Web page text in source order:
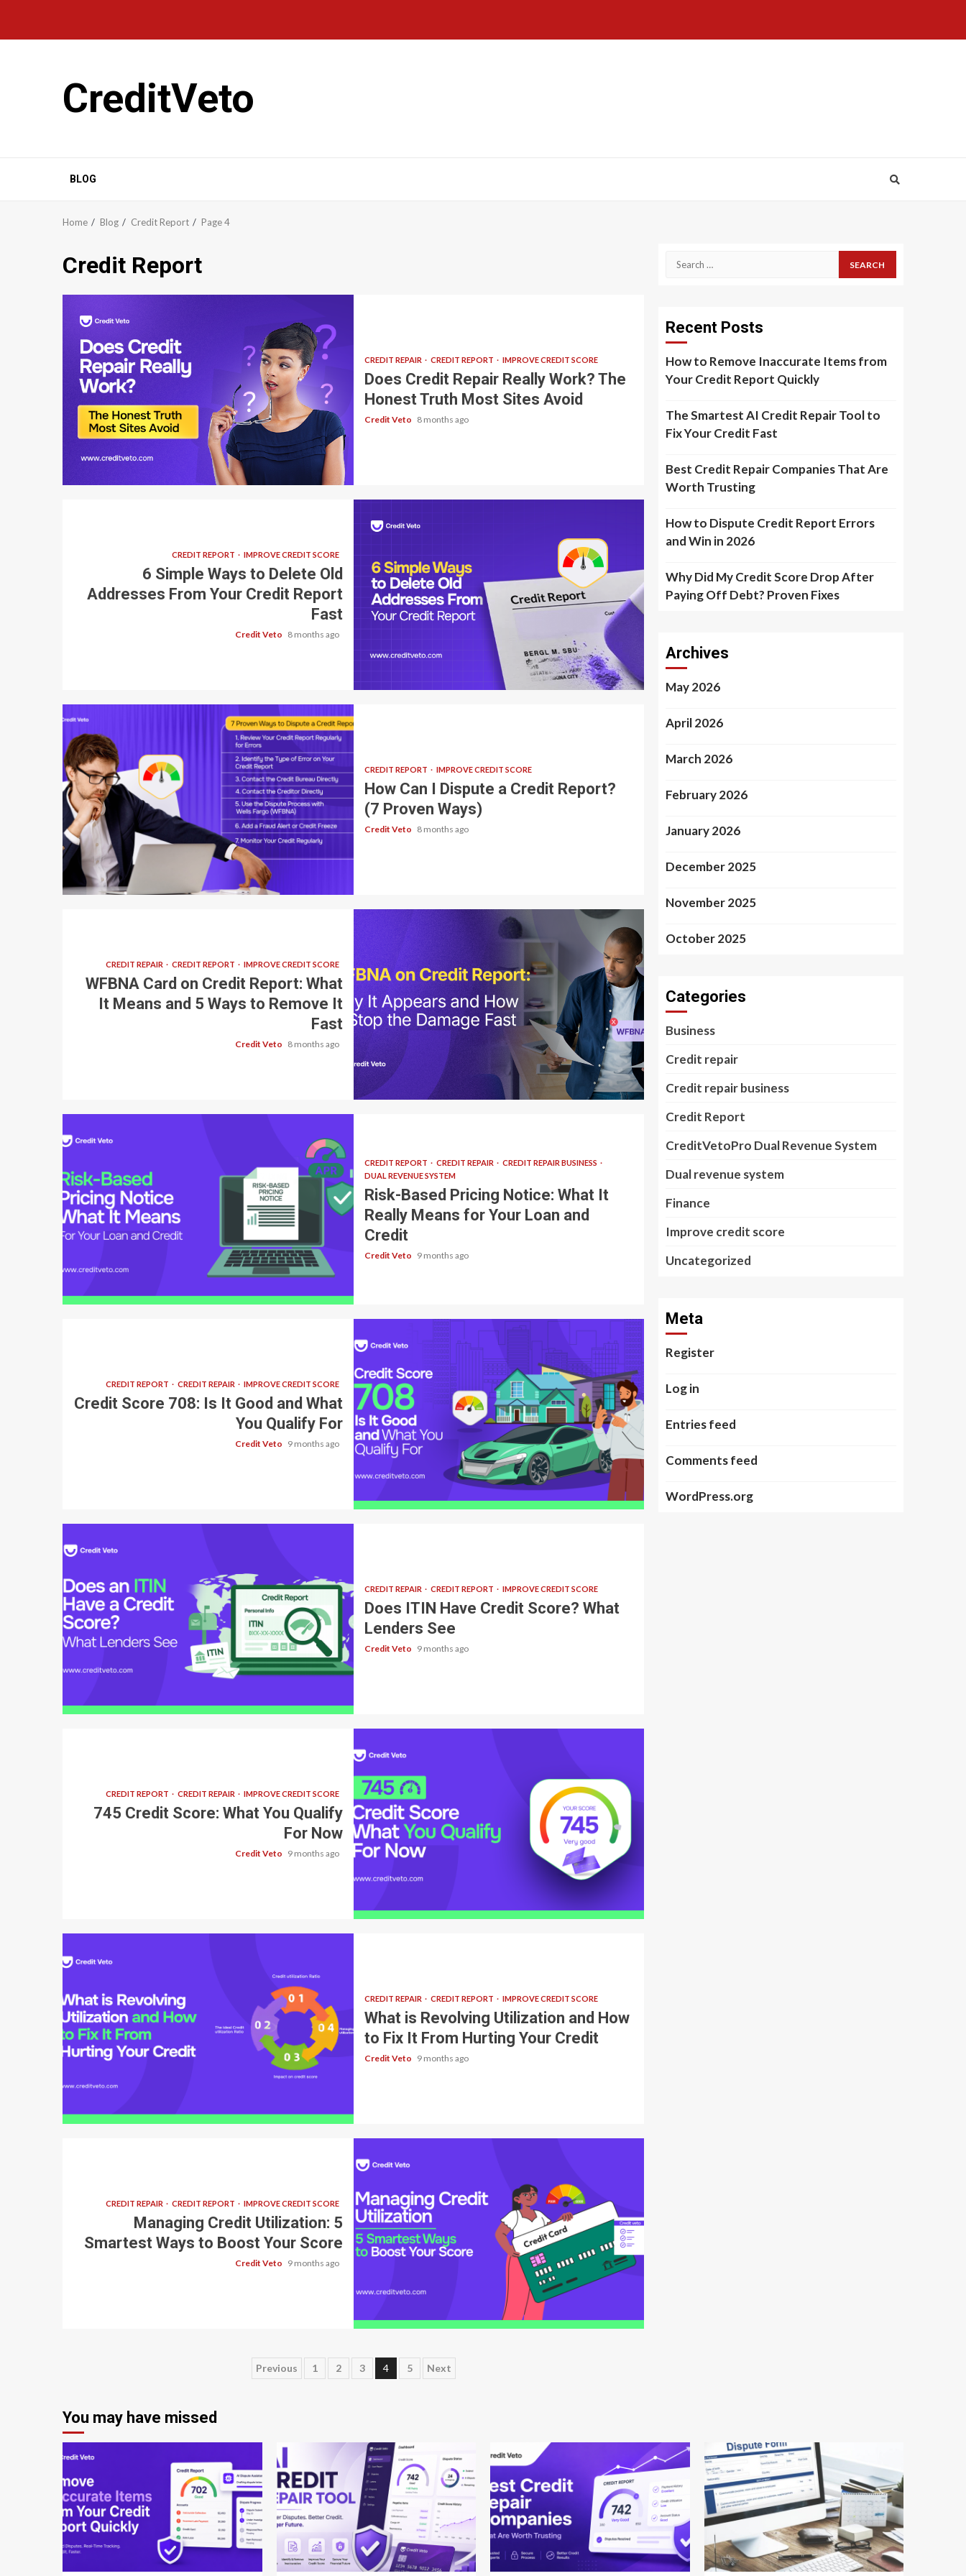
CreditVeto
BLOG
Home Blog Credit Report Page 4
Credit Report
7 min read
CREDIT REPAIR CREDIT REPORT IMPROVE CREDIT SCORE
Does Credit Repair Really Work? The
Honest Truth Most Sites Avoid
Credit Veto 8 months ago
CREDIT REPORT IMPROVE CREDIT SCORE
6 Simple Ways to Delete Old
Addresses From Your Credit Report
Fast
Credit Veto 8 months ago
5 min read
CREDIT REPORT IMPROVE CREDIT SCORE
How Can I Dispute a Credit Report?
(7 Proven Ways)
Credit Veto 8 months ago
8 min read
CREDIT REPAIR CREDIT REPORT IMPROVE CREDIT SCORE
WFBNA Card on Credit Report: What
It Means and 5 Ways to Remove It
Fast
Credit Veto 8 months ago
CREDIT REPORT CREDIT REPAIR
CREDIT REPAIR BUSINESS
DUAL REVENUE SYSTEM
Risk-Based Pricing Notice: What It
Really Means for Your Loan and
Credit
Credit Veto 9 months ago
CREDIT REPORT CREDIT REPAIR IMPROVE CREDIT SCORE
Credit Score 708: Is It Good and What
You Qualify For
Credit Veto 9 months ago
CREDIT REPAIR CREDIT REPORT IMPROVE CREDIT SCORE
Does ITIN Have Credit Score? What
Lenders See
Credit Veto 9 months ago
CREDIT REPORT CREDIT REPAIR IMPROVE CREDIT SCORE
745 Credit Score: What You Qualify
For Now
Credit Veto 9 months ago
CREDIT REPAIR CREDIT REPORT IMPROVE CREDIT SCORE
What is Revolving Utilization and How
to Fix It From Hurting Your Credit
Credit Veto 9 months ago
CREDIT REPAIR CREDIT REPORT IMPROVE CREDIT SCORE
Managing Credit Utilization: 5
Smartest Ways to Boost Your Score
Credit Veto 9 months ago
Previous 1 2 3 4 5 Next
Recent Posts
How to Remove Inaccurate Items from
Your Credit Report Quickly
The Smartest AI Credit Repair Tool to
Fix Your Credit Fast
Best Credit Repair Companies That Are
Worth Trusting
How to Dispute Credit Report Errors
and Win in 2026
Why Did My Credit Score Drop After
Paying Off Debt? Proven Fixes
Archives
May 2026
April 2026
March 2026
February 2026
January 2026
December 2025
November 2025
October 2025
Categories
Business
Credit repair
Credit repair business
Credit Report
CreditVetoPro Dual Revenue System
Dual revenue system
Finance
Improve credit score
Uncategorized
Meta
Register
Log in
Entries feed
Comments feed
WordPress.org
You may have missed
8 min read 8 min read 12 min read 24 min read